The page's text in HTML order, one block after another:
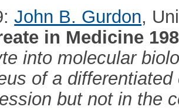
John B. Gurdon,
in Medicine
into molecular
of a
but not in the